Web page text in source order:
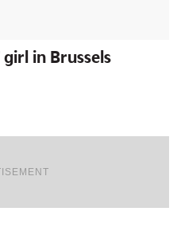
in Brussels